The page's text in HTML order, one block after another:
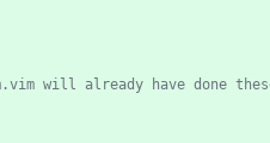
will already have done